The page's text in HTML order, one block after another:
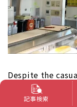
Despite the
continues to
quality. It is no
記事検索